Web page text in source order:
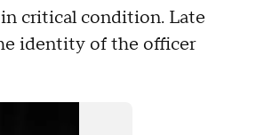
critical condition. Late
identity of the officer